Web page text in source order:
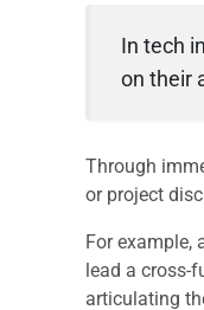
In tech
on their
Through
or project
For example,
lead a cross-
articulating